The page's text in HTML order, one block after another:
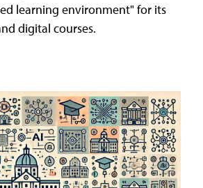
learning environment" for its
digital courses.